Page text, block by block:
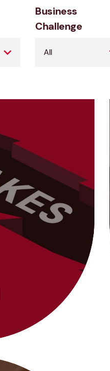
Business
Challenge